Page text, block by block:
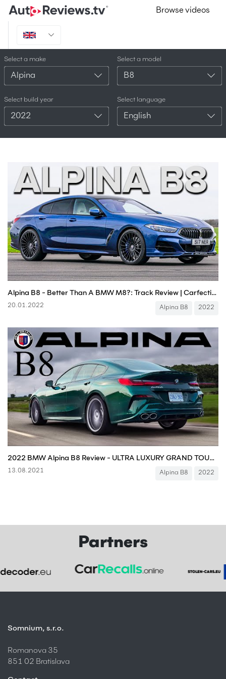
Browse videos
Select a make
Alpina
Select a model
B8
Select build year
2022
Select language
English
Alpina B8 - Better Than A BMW M8?: Track Review | Carfection 4K
20.01.2022 Alpina B8 2022
2022 BMW Alpina B8 Review - ULTRA LUXURY GRAND TOURER
13.08.2021 Alpina B8 2022
Partners
Somnium, s.r.o.
Romanova 35
851 02 Bratislava